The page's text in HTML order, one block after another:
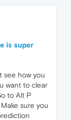
is super
see how you
want to clear
to Alt P
sure you